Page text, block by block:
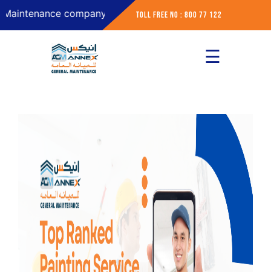
company in Abu DhabiToll Free No : 800 77 122
Contact
☰